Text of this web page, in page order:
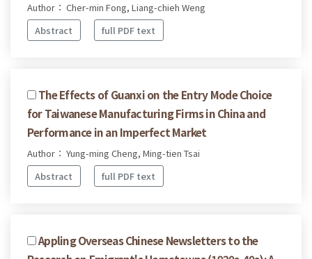
Author： Cher-min Fong, Liang-chieh Weng
Abstract
full PDF text
The Effects of Guanxi on the Entry Mode Choice
for Taiwanese Manufacturing Firms in China and
Performance in an Imperfect Market
Author： Yung-ming Cheng, Ming-tien Tsai
Abstract
full PDF text
Appling Overseas Chinese Newsletters to the